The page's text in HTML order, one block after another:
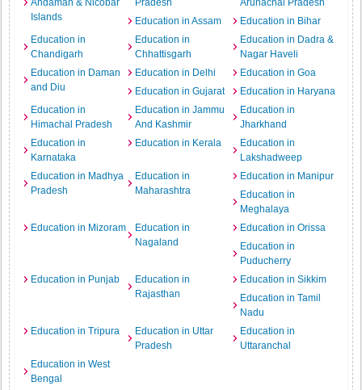
Andaman & Nicobar
Islands
Pradesh
Arunachal Pradesh
Education in Assam
Education in Bihar
Education in
Chandigarh
Education in
Chhattisgarh
Education in Dadra &
Nagar Haveli
Education in Daman
and Diu
Education in Delhi
Education in Goa
Education in Gujarat
Education in Haryana
Education in
Himachal Pradesh
Education in Jammu
And Kashmir
Education in
Jharkhand
Education in
Karnataka
Education in Kerala
Education in
Lakshadweep
Education in Madhya
Pradesh
Education in
Maharashtra
Education in Manipur
Education in
Meghalaya
Education in Mizoram
Education in
Nagaland
Education in Orissa
Education in
Puducherry
Education in Punjab
Education in
Rajasthan
Education in Sikkim
Education in Tamil
Nadu
Education in Tripura
Education in Uttar
Pradesh
Education in
Uttaranchal
Education in West
Bengal